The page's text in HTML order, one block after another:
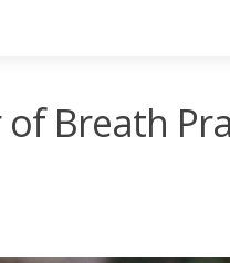
Breath